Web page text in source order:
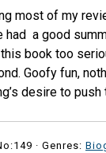
most of my
had a good
book too
Goofy fun,
desire to push
· Genres: